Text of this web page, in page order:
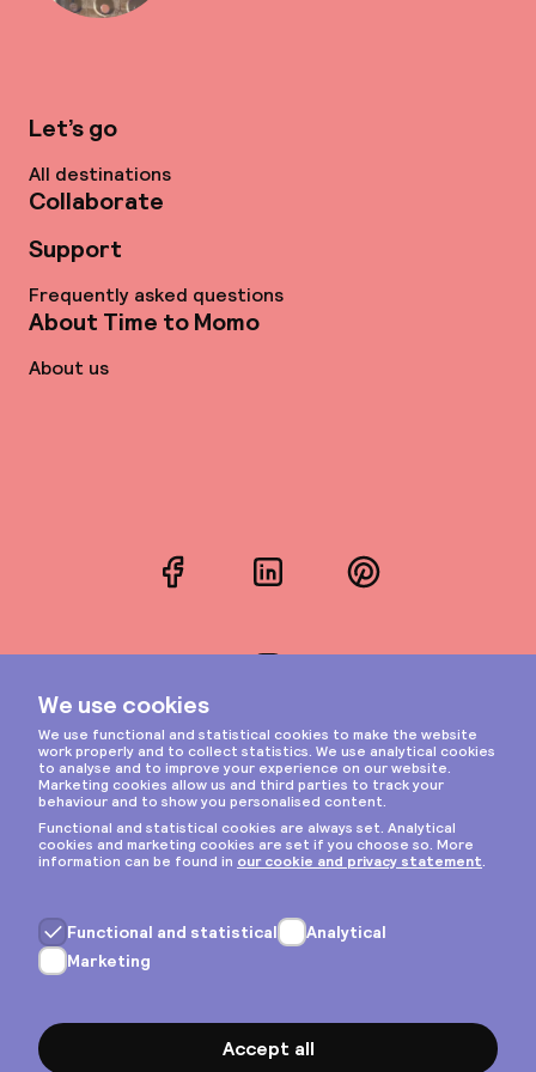
Let’s go
All destinations
Collaborate
Support
Frequently asked questions
About Time to Momo
About us
FacebookLinkedInPinterest
Privacy & cookies
General terms